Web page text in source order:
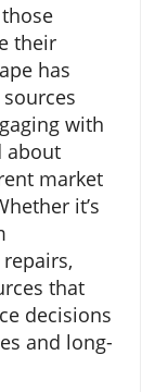
their
has
with
about
market
it’s
that
decisions
and long-